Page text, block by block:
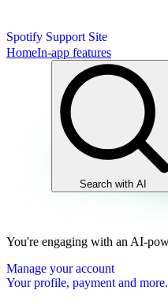
Spotify Support Site
HomeIn-app features
Search with AI
You're engaging with an AI-
Manage your account
Your profile, payment and more.